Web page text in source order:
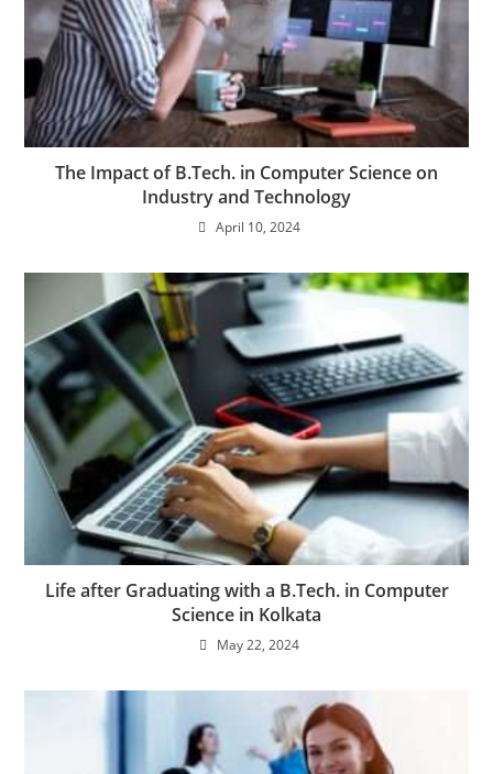
The Impact of B.Tech. in Computer Science on
Industry and Technology
April 10, 2024
Life after Graduating with a B.Tech. in Computer
Science in Kolkata
May 22, 2024